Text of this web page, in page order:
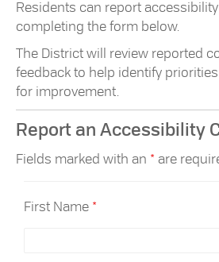
Residents can report
completing the form below.
The District will review reported
feedback to help identify
for improvement.
Report an Accessibility
Fields marked with an * are
First Name *